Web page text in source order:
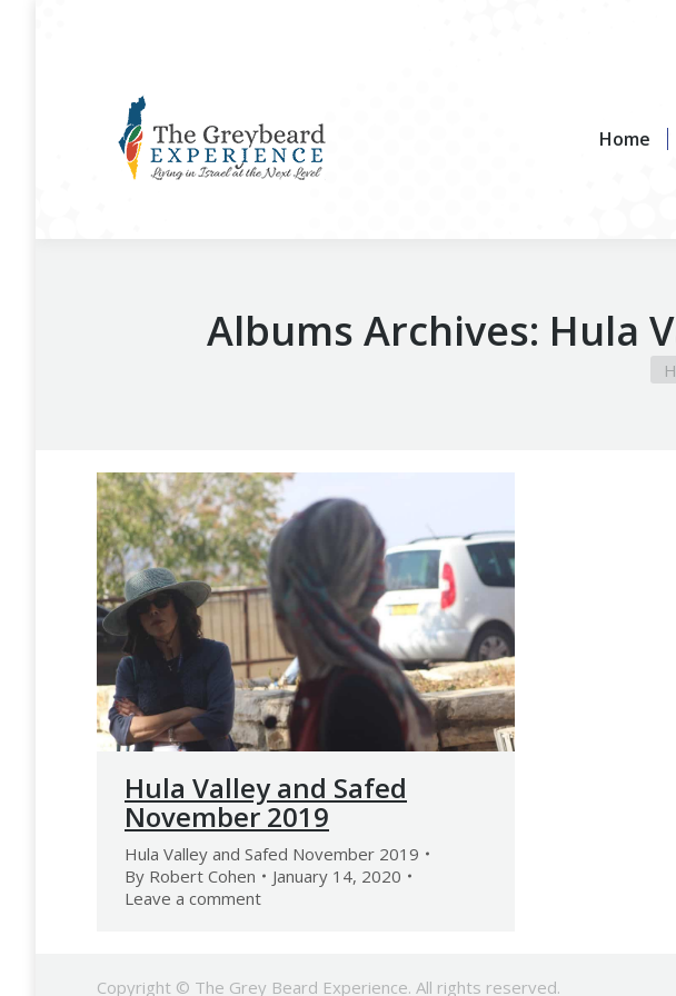
Home
Albums Archives: Hula
Hula Valley and Safed
November 2019
Hula Valley and Safed November 2019
By Robert Cohen
January 14, 2020
Leave a comment
Copyright © The Grey Beard Experience. All rights reserved.